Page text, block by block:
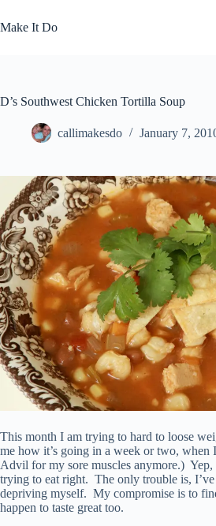
to
content
Make It Do
D’s Southwest Chicken Tortilla Soup
callimakesdo January 7,
This month I am trying to hard to loose
me how it’s going in a week or two, when
Advil for my sore muscles anymore.)
trying to eat right. The only trouble is, I’ve
depriving myself. My compromise is to
happen to taste great too.